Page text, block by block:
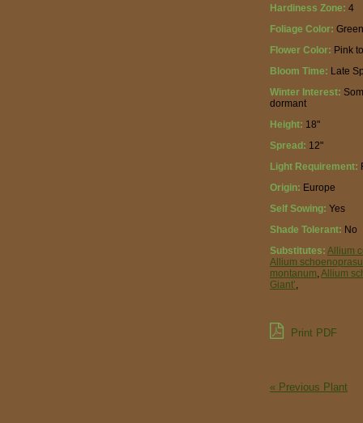
Hardiness Zone: 4
Foliage Color: Green
Flower Color: Pink
Bloom Time: Late
Winter Interest:
dormant
Height: 18"
Spread: 12"
Light Requirement:
Origin: Europe
Self Sowing: Yes
Shade Tolerant: No
Substitutes: Allium
Allium
montanum,Allium
Giant’,
Print PDF
« Previous Plant